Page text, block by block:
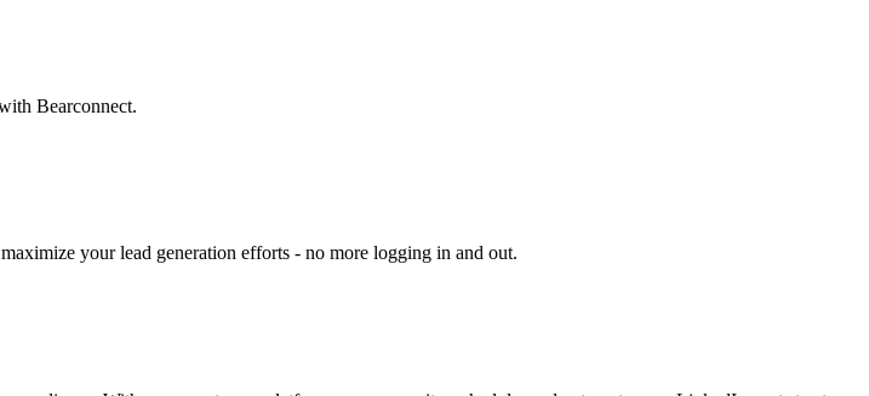
Bearconnect.
your lead generation efforts - no more logging in and out.